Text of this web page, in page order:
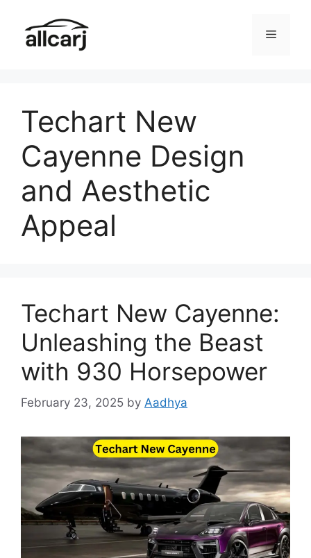
content
Menu
Techart New
Cayenne Design
and Aesthetic
Appeal
Techart New Cayenne:
Unleashing the Beast
with 930 Horsepower
February 23, 2025 by Aadhya